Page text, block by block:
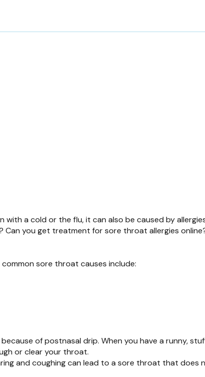
a cold or the flu, it can also be caused by
you get treatment for sore throat allergies
sore throat causes include:
of postnasal drip. When you have a runny,
or clear your throat.
and coughing can lead to a sore throat that does